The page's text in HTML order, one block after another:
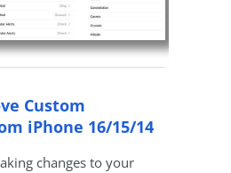
Custom
iPhone 16/15/14
changes to your